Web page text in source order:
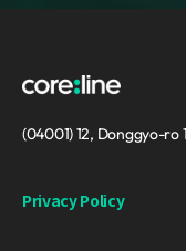
(04001) 12, Donggyo-ro
Privacy Policy